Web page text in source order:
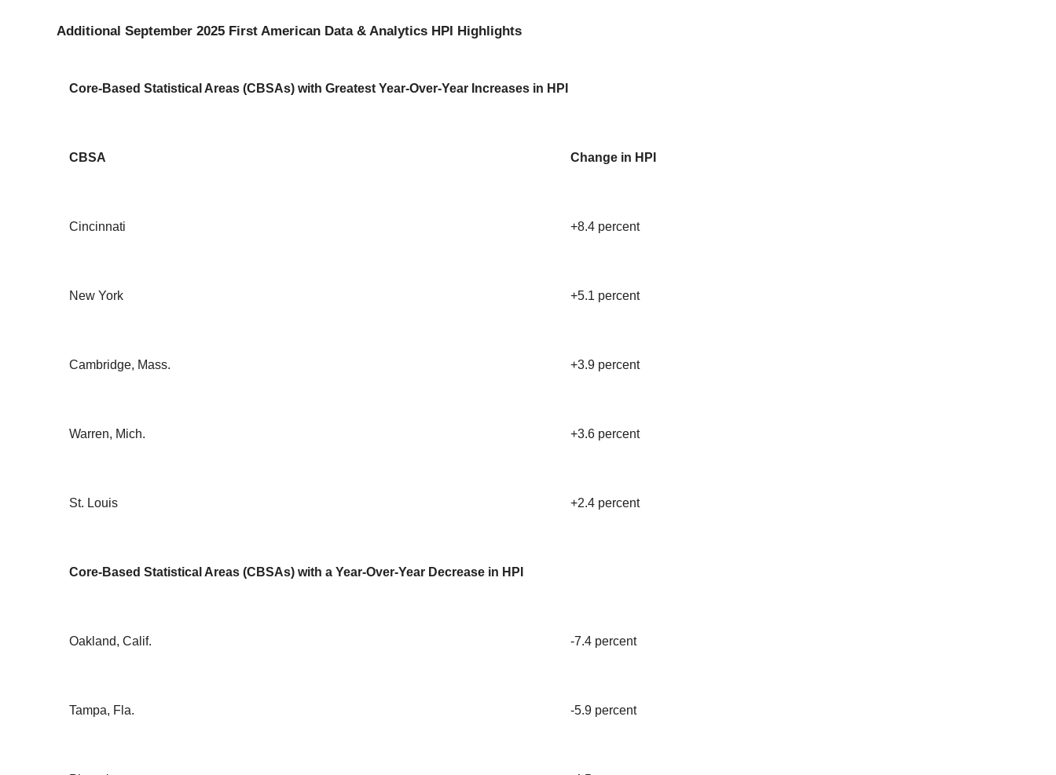
Additional September 2025 First American Data & Analytics HPI Highlights
Core-Based Statistical Areas (CBSAs) with Greatest Year-Over-Year Increases in HPI
CBSA Change in HPI
Cincinnati +8.4 percent
New York +5.1 percent
Cambridge, Mass. +3.9 percent
Warren, Mich. +3.6 percent
St. Louis +2.4 percent
Core-Based Statistical Areas (CBSAs) with a Year-Over-Year Decrease in HPI
Oakland, Calif. -7.4 percent
Tampa, Fla. -5.9 percent